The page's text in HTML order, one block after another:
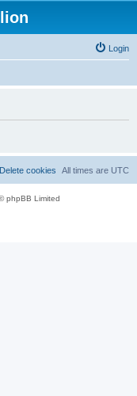
Login
All times are UTC
Delete cookies
phpBB Limited